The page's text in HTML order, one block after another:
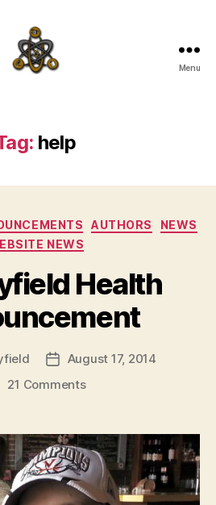
Menu
help
CategoriesAUTHORS
NEWS
NEWS
Health
Post
date
August 17, 2014
21 Commentson
Health
Announcement